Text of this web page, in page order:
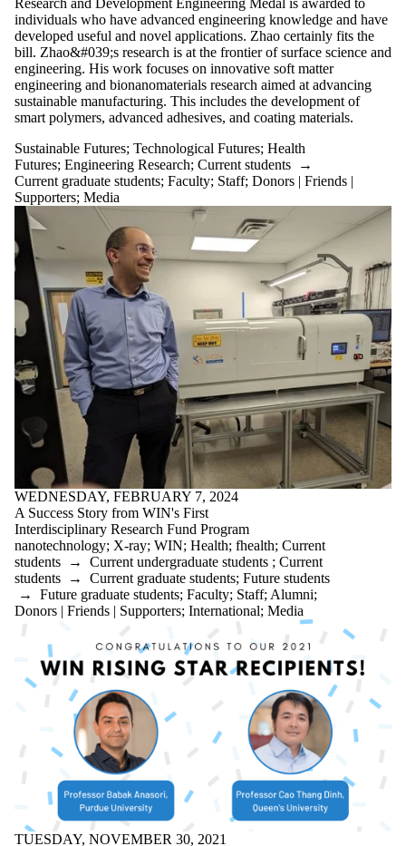
individuals who have advanced engineering knowledge and have
developed useful and novel applications. Zhao certainly fits the
bill. Zhao&#039;s research is at the frontier of surface science and
engineering. His work focuses on innovative soft matter
engineering and bionanomaterials research aimed at advancing
sustainable manufacturing. This includes the development of
smart polymers, advanced adhesives, and coating materials.
Sustainable Futures; Technological Futures; Health
Futures; Engineering Research; Current students →
Current graduate students; Faculty; Staff; Donors | Friends |
Supporters; Media
WEDNESDAY, FEBRUARY 7, 2024
A Success Story from WIN's First
Interdisciplinary Research Fund Program
nanotechnology; X-ray; WIN; Health; fhealth; Current
students → Current undergraduate students ; Current
students → Current graduate students; Future students
→ Future graduate students; Faculty; Staff; Alumni;
Donors | Friends | Supporters; International; Media
TUESDAY, NOVEMBER 30, 2021